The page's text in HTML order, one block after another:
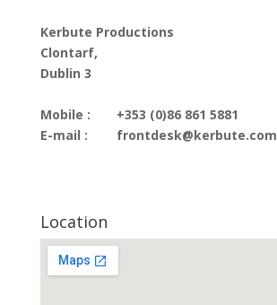
Kerbute Productions
Clontarf,
Dublin 3
Mobile :
E-mail :
+353 (0)86 861 5881
frontdesk@kerbute.com
Location